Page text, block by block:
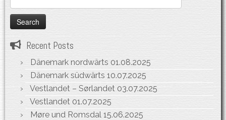
for:
Recent Posts
Dänemark nordwärts 01.08.2025
Dänemark südwärts 10.07.2025
Vestlandet – Sørlandet 03.07.2025
Vestlandet 01.07.2025
Møre und Romsdal 15.06.2025